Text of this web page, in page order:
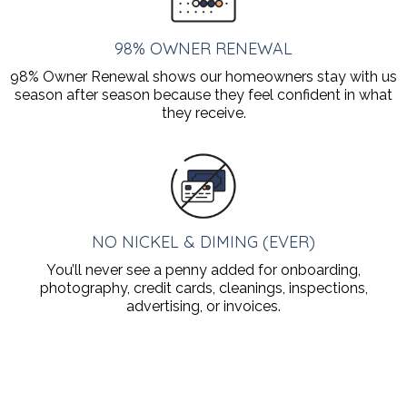
98% OWNER RENEWAL
98% Owner Renewal shows our homeowners stay with us
season after season because they feel confident in what
they receive.
NO NICKEL & DIMING (EVER)
You’ll never see a penny added for onboarding,
photography, credit cards, cleanings, inspections,
advertising, or invoices.